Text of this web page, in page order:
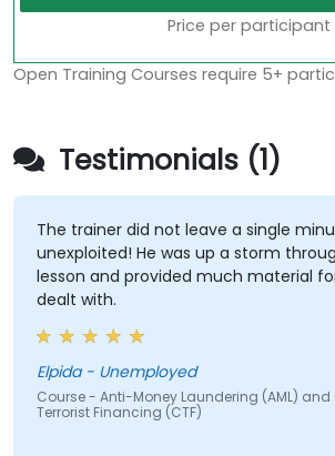
Price per participant
Open Training Courses require 5+
Testimonials (1)
The trainer did not leave a single
unexploited! He was up a storm
lesson and provided much material
dealt with.
Elpida - Unemployed
Course - Anti-Money Laundering (AML)
Terrorist Financing (CTF)